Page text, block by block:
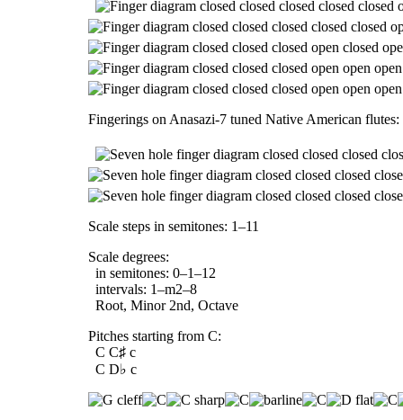
Fingerings on Anasazi-7 tuned Native American flutes:
Scale steps in semitones: 1–11
Scale degrees:
in semitones: 0–1–12
intervals: 1–m2–8
Root, Minor 2nd, Octave
Pitches starting from C:
C C♯ c
C D♭ c